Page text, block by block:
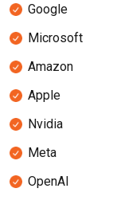
Google
Microsoft
Amazon
Apple
Nvidia
Meta
OpenAI